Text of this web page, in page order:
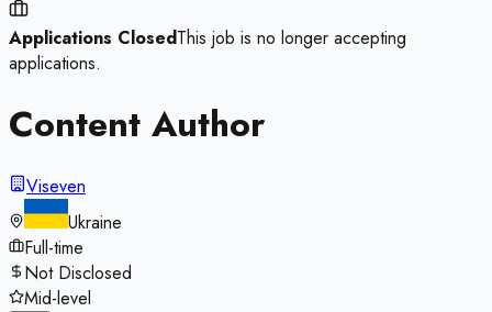
Applications ClosedThis job is no longer accepting
applications.
Content Author
Viseven
Ukraine
Full-time
Not Disclosed
Mid-level